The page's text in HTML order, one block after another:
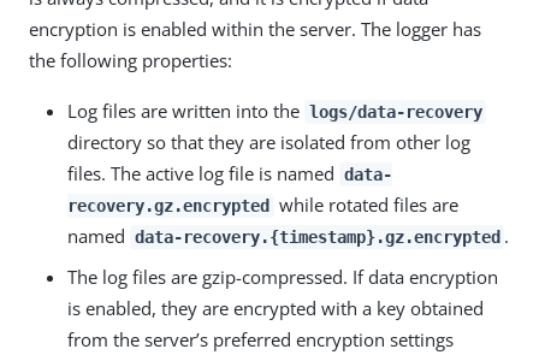
encryption is enabled within the server. The logger has
the following properties:
Log files are written into the logs/data-recovery
directory so that they are isolated from other log
files. The active log file is named data-
recovery.gz.encrypted
while rotated files are
named data-recovery.{timestamp}.gz.encrypted .
The log files are gzip-compressed. If data encryption
is enabled, they are encrypted with a key obtained
from the server’s preferred encryption settings